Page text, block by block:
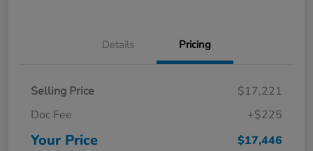
Details Pricing
Selling Price
$17,221
Doc Fee
+$225
Your Price $17,446